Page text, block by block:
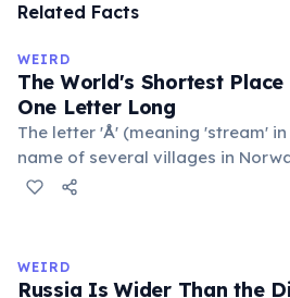
Related Facts
WEIRD
The World's Shortest
One Letter Long
The letter 'Å' (meaning 'stream'
name of several villages in
commune 'Y' in the Somme
official geographic designations.
WEIRD
Russia Is Wider Than the